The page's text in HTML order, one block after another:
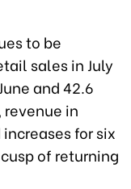
to be
sales in July
and 42.6
in
for six
of returning